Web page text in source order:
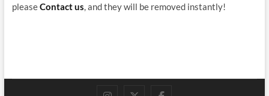
pleaseContact us , and they will be removed instantly!